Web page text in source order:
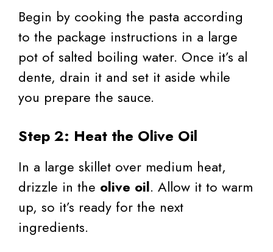
Begin by cooking the pasta according
to the package instructions in a large
pot of salted boiling water. Once it’s al
dente, drain it and set it aside while
you prepare the sauce.
Step 2: Heat the Olive Oil
In a large skillet over medium heat,
drizzle in the olive oil. Allow it to warm
up, so it’s ready for the next
ingredients.